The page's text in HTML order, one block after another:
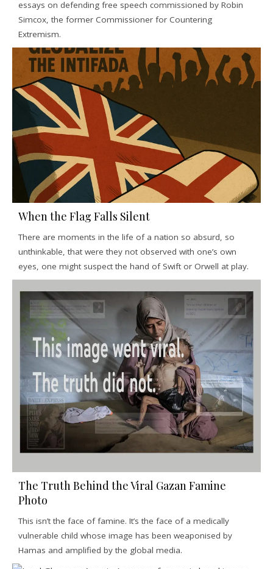
essays on defending free speech commissioned by Robin
Simcox, the former Commissioner for Countering
Extremism.
When the Flag Falls Silent
There are moments in the life of a nation so absurd, so
unthinkable, that were they not observed with one’s own
eyes, one might suspect the hand of Swift or Orwell at play.
The Truth Behind the Viral Gazan Famine
Photo
This isn’t the face of famine. It’s the face of a medically
vulnerable child whose image has been weaponised by
Hamas and amplified by the global media.